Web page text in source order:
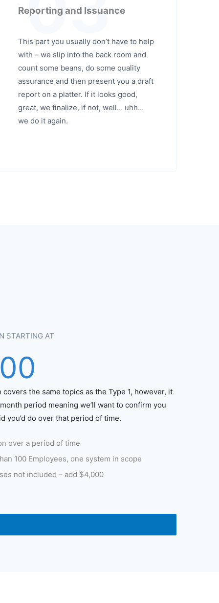
Reporting and Issuance
This part you usually don’t have to help
with – we slip into the back room and
count some beans, do some quality
assurance and then present you a draft
report on a platter. If it looks good,
great, we finalize, if not, well… uhh…
we do it again.
STARTING AT
covers the same topics as the Type 1, however, it
period meaning we’ll want to confirm you
you’d do over that period of time.
over a period of time
100 Employees, one system in scope
not included – add $4,000